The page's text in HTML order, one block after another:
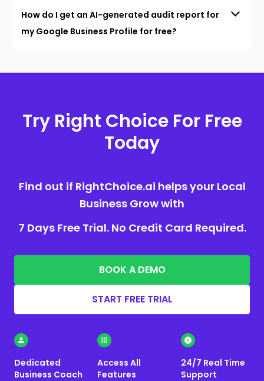
How do I get an AI-generated audit report for
my Google Business Profile for free?
Try Right Choice For Free
Today
Find out if RightChoice.ai helps your Local
Business Grow with
7 Days Free Trial. No Credit Card Required.
BOOK A DEMO
START FREE TRIAL
Dedicated
Business Coach
Access All
Features
24/7 Real Time
Support